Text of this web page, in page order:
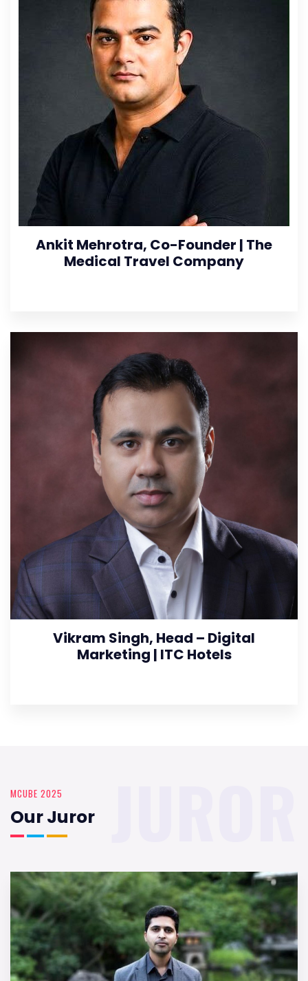
Ankit Mehrotra, Co-Founder | The
Medical Travel Company
Vikram Singh, Head – Digital
Marketing | ITC Hotels
MCUBE 2025
Our Juror